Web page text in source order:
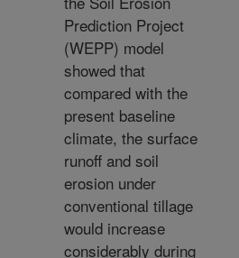
Prediction Project
(WEPP) model
showed that
compared with the
present baseline
climate, the surface
runoff and soil
erosion under
conventional tillage
would increase
considerably during